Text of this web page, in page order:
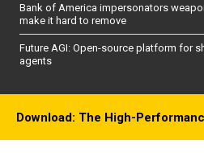
Bank of America impersonators
make it hard to remove
Future AGI: Open-source platform for
agents
Download: The High-